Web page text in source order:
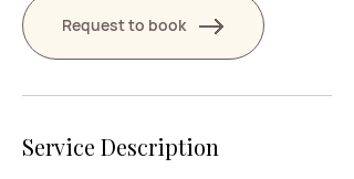
Request to book
Service Description